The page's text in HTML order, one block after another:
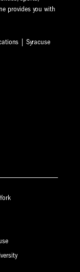
provides you with
| Syracuse